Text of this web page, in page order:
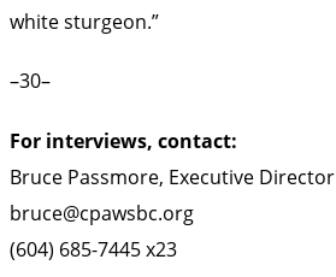
white sturgeon.”
–30–
For interviews, contact:
Bruce Passmore, Executive Director
bruce@cpawsbc.org
(604) 685-7445 x23